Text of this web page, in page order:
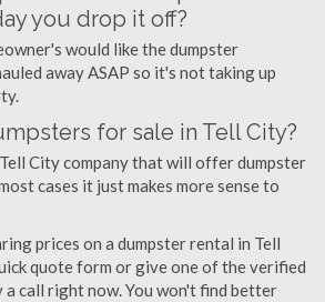
you drop it off?
would like the dumpster
away ASAP so it's not taking up
for sale in Tell City?
City company that will offer dumpster
cases it just makes more sense to
prices on a dumpster rental in Tell
quote form or give one of the verified
a call right now. You won't find better